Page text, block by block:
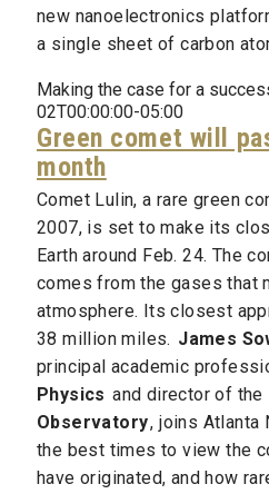
new nanoelectronics
a single sheet of carbon
Making the case for a
02T00:00:00-05:00
Green comet will
month
Comet Lulin, a rare green
2007, is set to make its
Earth around Feb. 24. The
comes from the gases that
atmosphere. Its closest
38 million miles. James
principal academic
Physics and director of the
Observatory, joins Atlanta
the best times to view the
have originated, and how